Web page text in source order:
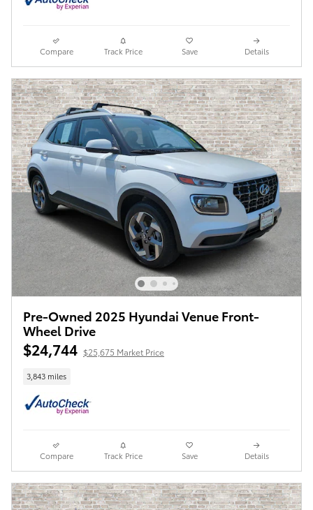
Compare Track Price Save Details
Pre-Owned 2025 Hyundai Venue Front-
Wheel Drive
$24,744 $25,675 Market Price
3,843 miles
Compare Track Price Save Details